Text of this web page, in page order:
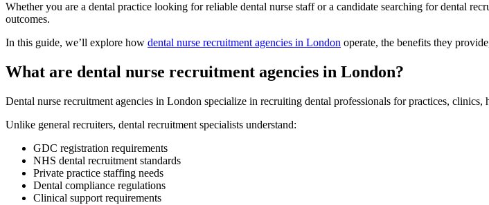
Whether you are a dental practice looking for reliable dental nurse staff or a candidate searching for dental
outcomes.
In this guide, we’ll explore how dental nurse recruitment agencies in London operate, the benefits they
What are dental nurse recruitment agencies in London?
Dental nurse recruitment agencies in London specialize in recruiting dental professionals for practices, clinics,
Unlike general recruiters, dental recruitment specialists understand:
GDC registration requirements
NHS dental recruitment standards
Private practice staffing needs
Dental compliance regulations
Clinical support requirements